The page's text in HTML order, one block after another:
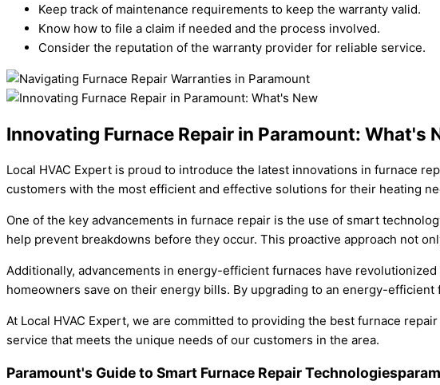
Keep track of maintenance requirements to keep the warranty valid.
Know how to file a claim if needed and the process involved.
Consider the reputation of the warranty provider for reliable service.
Innovating Furnace Repair in Paramount: What's
Local HVAC Expert is proud to introduce the latest innovations in furnace
customers with the most efficient and effective solutions for their heating
One of the key advancements in furnace repair is the use of smart
help prevent breakdowns before they occur. This proactive approach not
Additionally, advancements in energy-efficient furnaces have
homeowners save on their energy bills. By upgrading to an energy-
At Local HVAC Expert, we are committed to providing the best furnace
service that meets the unique needs of our customers in the area.
Paramount's Guide to Smart Furnace Repair